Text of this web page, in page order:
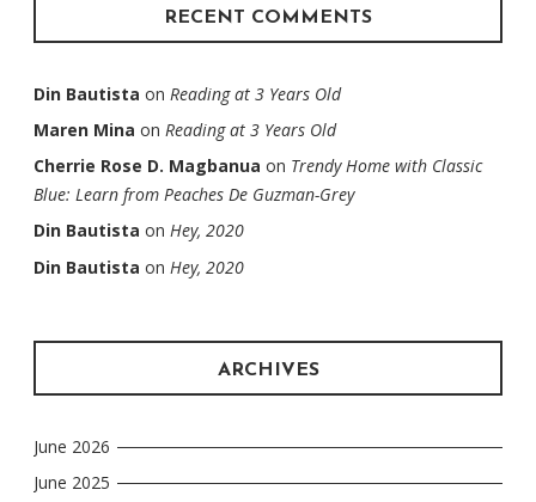
RECENT COMMENTS
Din Bautista on Reading at 3 Years Old
Maren Mina on Reading at 3 Years Old
Cherrie Rose D. Magbanua on Trendy Home with Classic
Blue: Learn from Peaches De Guzman-Grey
Din Bautista on Hey, 2020
Din Bautista on Hey, 2020
ARCHIVES
June 2026
June 2025